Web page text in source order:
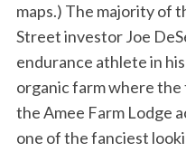
maps.) The majority of
Street investor Joe
endurance athlete in
organic farm where the
the Amee Farm Lodge
one of the fanciest